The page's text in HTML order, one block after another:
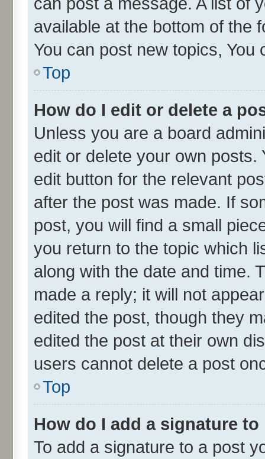
available at the bottom of the
You can post new topics, You
Top
How do I edit or delete a
Unless you are a board
edit or delete your own
edit button for the relevant
after the post was made. If
post, you will find a small
you return to the topic which
along with the date and time.
made a reply; it will not
edited the post, though they
edited the post at their own
users cannot delete a post
Top
How do I add a signature
To add a signature to a post